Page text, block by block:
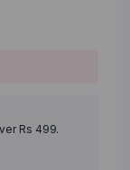
Rs 499.